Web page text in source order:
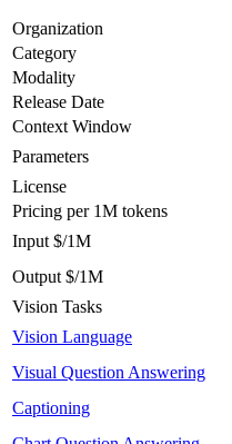
Organization
Category
Modality
Release Date
Context Window
Parameters
License
Pricing per 1M tokens
Input $/1M
Output $/1M
Vision Tasks
Vision Language
Visual Question Answering
Captioning